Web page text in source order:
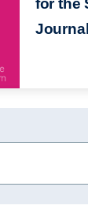
for the